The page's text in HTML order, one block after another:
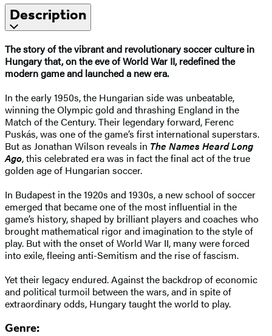
Description
The story of the vibrant and revolutionary soccer culture in
Hungary that, on the eve of World War II, redefined the
modern game and launched a new era.
In the early 1950s, the Hungarian side was unbeatable,
winning the Olympic gold and thrashing England in the
Match of the Century. Their legendary forward, Ferenc
Puskás, was one of the game’s first international superstars.
But as Jonathan Wilson reveals in The Names Heard Long
Ago, this celebrated era was in fact the final act of the true
golden age of Hungarian soccer.
In Budapest in the 1920s and 1930s, a new school of soccer
emerged that became one of the most influential in the
game’s history, shaped by brilliant players and coaches who
brought mathematical rigor and imagination to the style of
play. But with the onset of World War II, many were forced
into exile, fleeing anti-Semitism and the rise of fascism.
Yet their legacy endured. Against the backdrop of economic
and political turmoil between the wars, and in spite of
extraordinary odds, Hungary taught the world to play.
Genre: